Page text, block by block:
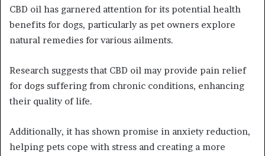
CBD oil has garnered attention for its potential health
benefits for dogs, particularly as pet owners explore
natural remedies for various ailments.
Research suggests that CBD oil may provide pain relief
for dogs suffering from chronic conditions, enhancing
their quality of life.
Additionally, it has shown promise in anxiety reduction,
helping pets cope with stress and creating a more